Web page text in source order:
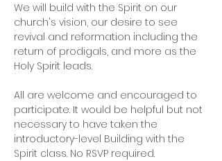
We will build with the Spirit on our
church's vision, our desire to see
revival and reformation including the
return of prodigals, and more as the
Holy Spirit leads.
All are welcome and encouraged to
participate. It would be helpful but not
necessary to have taken the
introductory-level Building with the
Spirit class. No RSVP required.